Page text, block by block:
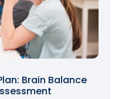
Brain Balance